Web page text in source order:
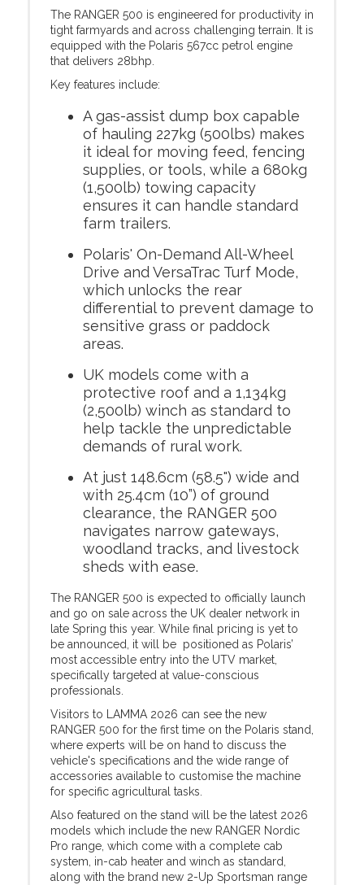
The RANGER 500 is engineered for productivity in
tight farmyards and across challenging terrain. It is
equipped with the Polaris 567cc petrol engine
that delivers 28bhp.
Key features include:
A gas-assist dump box capable
of hauling 227kg (500lbs) makes
it ideal for moving feed, fencing
supplies, or tools, while a 680kg
(1,500lb) towing capacity
ensures it can handle standard
farm trailers.
Polaris' On-Demand All-Wheel
Drive and VersaTrac Turf Mode,
which unlocks the rear
differential to prevent damage to
sensitive grass or paddock
areas.
UK models come with a
protective roof and a 1,134kg
(2,500lb) winch as standard to
help tackle the unpredictable
demands of rural work.
At just 148.6cm (58.5") wide and
with 25.4cm (10”) of ground
clearance, the RANGER 500
navigates narrow gateways,
woodland tracks, and livestock
sheds with ease.
The RANGER 500 is expected to officially launch
and go on sale across the UK dealer network in
late Spring this year. While final pricing is yet to
be announced, it will be positioned as Polaris’
most accessible entry into the UTV market,
specifically targeted at value-conscious
professionals.
Visitors to LAMMA 2026 can see the new
RANGER 500 for the first time on the Polaris stand,
where experts will be on hand to discuss the
vehicle's specifications and the wide range of
accessories available to customise the machine
for specific agricultural tasks.
Also featured on the stand will be the latest 2026
models which include the new RANGER Nordic
Pro range, which come with a complete cab
system, in-cab heater and winch as standard,
along with the brand new 2-Up Sportsman range